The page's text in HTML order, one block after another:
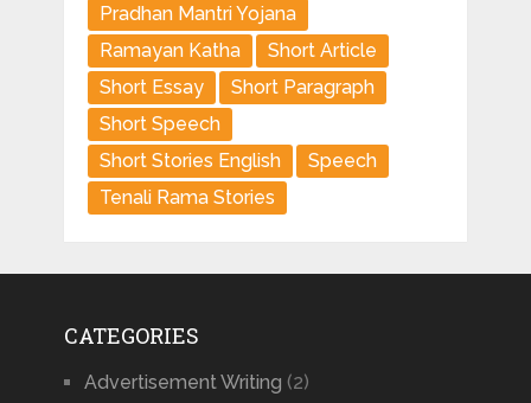
Pradhan Mantri Yojana
Ramayan Katha
Short Article
Short Essay
Short Paragraph
Short Speech
Short Stories English
Speech
Tenali Rama Stories
CATEGORIES
Advertisement Writing (2)